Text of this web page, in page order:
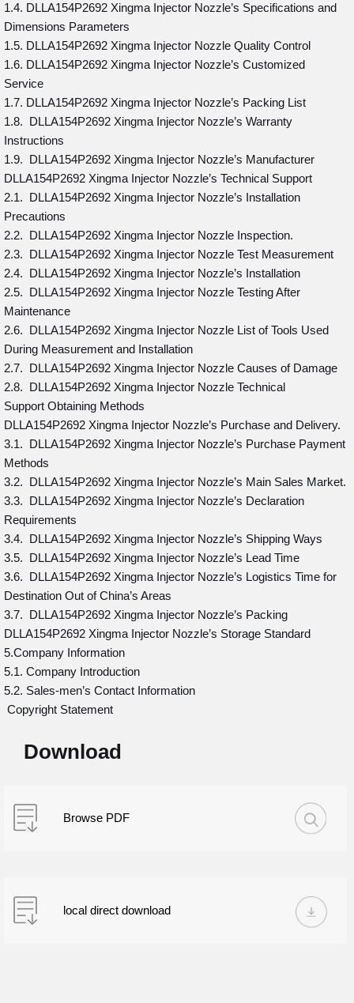
1.4. DLLA154P2692 Xingma Injector Nozzle’s Specifications and
Dimensions Parameters
1.5. DLLA154P2692 Xingma Injector Nozzle Quality Control
1.6. DLLA154P2692 Xingma Injector Nozzle’s Customized
Service
1.7. DLLA154P2692 Xingma Injector Nozzle’s Packing List
1.8. DLLA154P2692 Xingma Injector Nozzle’s Warranty
Instructions
1.9. DLLA154P2692 Xingma Injector Nozzle’s Manufacturer
DLLA154P2692 Xingma Injector Nozzle’s Technical Support
2.1. DLLA154P2692 Xingma Injector Nozzle’s Installation
Precautions
2.2. DLLA154P2692 Xingma Injector Nozzle Inspection.
2.3. DLLA154P2692 Xingma Injector Nozzle Test Measurement
2.4. DLLA154P2692 Xingma Injector Nozzle’s Installation
2.5. DLLA154P2692 Xingma Injector Nozzle Testing After
Maintenance
2.6. DLLA154P2692 Xingma Injector Nozzle List of Tools Used
During Measurement and Installation
2.7. DLLA154P2692 Xingma Injector Nozzle Causes of Damage
2.8. DLLA154P2692 Xingma Injector Nozzle Technical
Support Obtaining Methods
DLLA154P2692 Xingma Injector Nozzle’s Purchase and Delivery.
3.1. DLLA154P2692 Xingma Injector Nozzle’s Purchase Payment
Methods
3.2. DLLA154P2692 Xingma Injector Nozzle’s Main Sales Market.
3.3. DLLA154P2692 Xingma Injector Nozzle’s Declaration
Requirements
3.4. DLLA154P2692 Xingma Injector Nozzle’s Shipping Ways
3.5. DLLA154P2692 Xingma Injector Nozzle’s Lead Time
3.6. DLLA154P2692 Xingma Injector Nozzle’s Logistics Time for
Destination Out of China’s Areas
3.7. DLLA154P2692 Xingma Injector Nozzle’s Packing
DLLA154P2692 Xingma Injector Nozzle’s Storage Standard
5.Company Information
5.1. Company Introduction
5.2. Sales-men’s Contact Information
Copyright Statement
Download
Browse PDF
local direct download